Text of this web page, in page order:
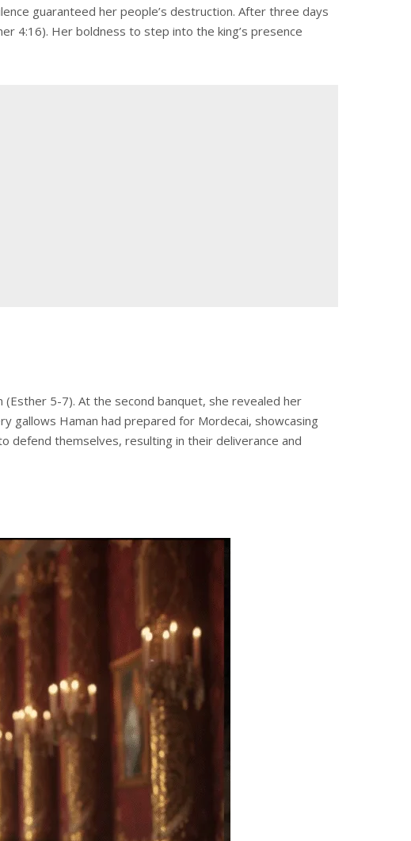
guaranteed her people’s destruction. After three days
4:16). Her boldness to step into the king’s presence
5-7). At the second banquet, she revealed her
gallows Haman had prepared for Mordecai, showcasing
defend themselves, resulting in their deliverance and